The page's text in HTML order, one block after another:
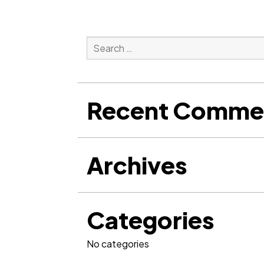
Search
for:
Recent
Archives
Categories
No categories